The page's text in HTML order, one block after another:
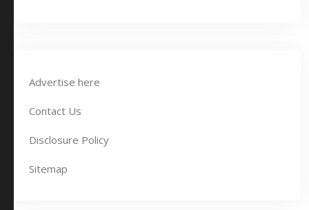
Advertise here
Contact Us
Disclosure Policy
Sitemap